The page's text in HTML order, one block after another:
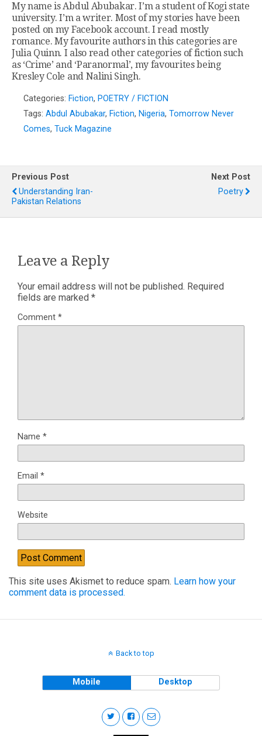
My name is Abdul Abubakar. I’m a student of Kogi state
university. I’m a writer. Most of my stories have been
posted on my Facebook account. I read mostly
romance. My favourite authors in this categories are
Julia Quinn. I also read other categories of fiction such
as ‘Crime’ and ‘Paranormal’, my favourites being
Kresley Cole and Nalini Singh.
Categories: Fiction, POETRY / FICTION
Tags: Abdul Abubakar, Fiction, Nigeria, Tomorrow Never
Comes, Tuck Magazine
Previous Post
Understanding Iran-
Pakistan Relations
Next Post
Poetry
Leave a Reply
Your email address will not be published. Required
fields are marked *
Comment *
Name *
Email *
Website
This site uses Akismet to reduce spam. Learn how your
comment data is processed.
Back to top
Mobile Desktop